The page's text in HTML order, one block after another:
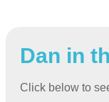
Dan in
Click below to